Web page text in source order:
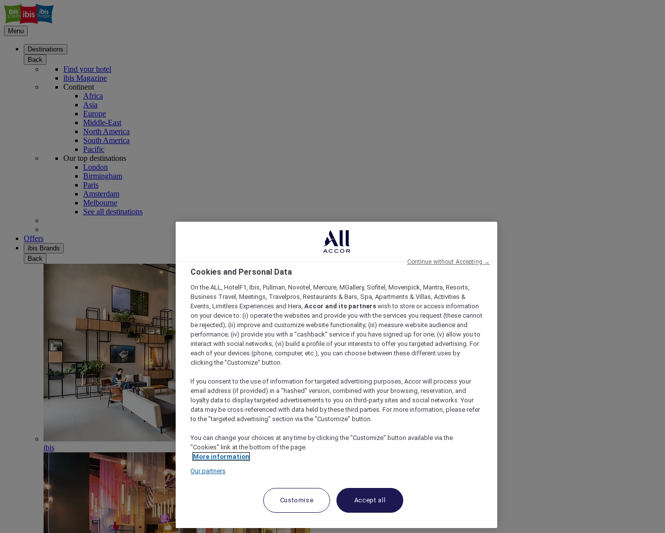
Menu
Destinations
Back
Find your hotel
ibis Magazine
Continent
Africa
Asia
Europe
Middle-East
North America
South America
Pacific
Our top destinations
London
Birmingham
Paris
Amsterdam
Melbourne
See all destinations
Offers
ibis Brands
Back
ibis
Cookies and Personal Data
On the ALL, HotelF1, Ibis, Pullman, Novotel, Mercure, MGallery, Sofitel, Movenpick, Mantra, Resorts,
Business Travel, Meetings, Travelpros, Restaurants & Bars, Spa, Apartments & Villas, Activities &
Events, Limitless Experiences and Hera, Accor and its partners wish to store or access information
on your device to: (i) operate the websites and provide you with the services you request (these cannot
be rejected); (ii) improve and customize website functionality; (iii) measure website audience and
performance; (iv) provide you with a "cashback" service if you have signed up for one; (v) allow you to
interact with social networks; (vi) build a profile of your interests to offer you targeted advertising. For
each of your devices (phone, computer, etc.), you can choose between these different uses by
clicking the "Customize" button.
If you consent to the use of information for targeted advertising purposes, Accor will process your
email address (if provided) in a "hashed" version, combined with your browsing, reservation, and
loyalty data to display targeted advertisements to you on third-party sites and social networks. Your
data may be cross-referenced with data held by these third parties. For more information, please refer
to the "targeted advertising" section via the "Customize" button.
You can change your choices at any time by clicking the "Customize" button available via the
"Cookies" link at the bottom of the page.
More information
Our partners
Customise Accept all
Continue without Accepting →